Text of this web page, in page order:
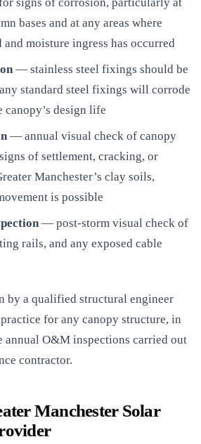
bases and at any areas where
moisture ingress has occurred
— stainless steel fixings should be
standard steel fixings will corrode
design life
— annual visual check of canopy
of settlement, cracking, or
Manchester’s clay soils,
is possible
— post-storm visual check of
rails, and any exposed cable
by a qualified structural engineer
for any canopy structure, in
annual O&M inspections carried out
contractor.
Manchester Solar